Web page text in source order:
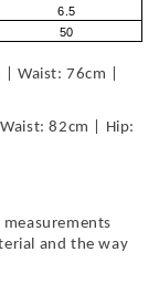
6.5
50
Waist: 76cm |
82cm | Hip:
and the way